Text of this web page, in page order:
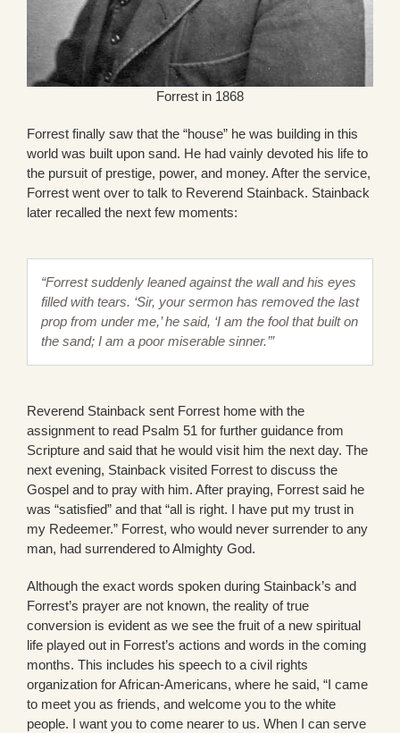
Forrest in 1868
Forrest finally saw that the “house” he was building in this
world was built upon sand. He had vainly devoted his life to
the pursuit of prestige, power, and money. After the service,
Forrest went over to talk to Reverend Stainback. Stainback
later recalled the next few moments:
“Forrest suddenly leaned against the wall and his eyes
filled with tears. ‘Sir, your sermon has removed the last
prop from under me,’ he said, ‘I am the fool that built on
the sand; I am a poor miserable sinner.’”
Reverend Stainback sent Forrest home with the
assignment to read Psalm 51 for further guidance from
Scripture and said that he would visit him the next day. The
next evening, Stainback visited Forrest to discuss the
Gospel and to pray with him. After praying, Forrest said he
was “satisfied” and that “all is right. I have put my trust in
my Redeemer.” Forrest, who would never surrender to any
man, had surrendered to Almighty God.
Although the exact words spoken during Stainback’s and
Forrest’s prayer are not known, the reality of true
conversion is evident as we see the fruit of a new spiritual
life played out in Forrest’s actions and words in the coming
months. This includes his speech to a civil rights
organization for African-Americans, where he said, “I came
to meet you as friends, and welcome you to the white
people. I want you to come nearer to us. When I can serve